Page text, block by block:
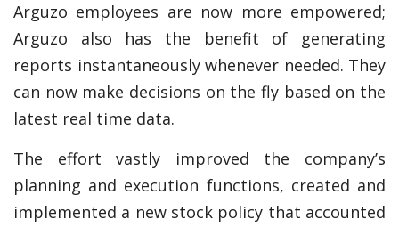
Arguzo employees are now more empowered;
Arguzo also has the benefit of generating
reports instantaneously whenever needed. They
can now make decisions on the fly based on the
latest real time data.
The effort vastly improved the company’s
planning and execution functions, created and
implemented a new stock policy that accounted